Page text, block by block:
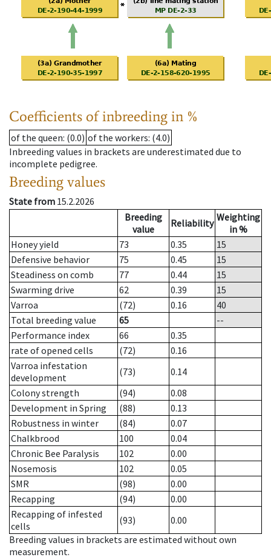
Coefficients of inbreeding in %
of the queen: (0.0) of the workers: (4.0)
Inbreeding values in brackets are underestimated due to
incomplete pedigree.
Breeding values
State from 15.2.2026
Breeding
value
Reliability Weighting
in %
Honey yield
73 0.35
15
Defensive behavior
75 0.45
15
Steadiness on comb
77 0.44
15
Swarming drive
62 0.39
15
Varroa
(72) 0.16
40
Total breeding value
65
--
Performance index
66
0.35
rate of opened cells
(72)
0.16
Varroa infestation
development
(73)
0.14
Colony strength
(94)
0.08
Development in Spring
(88)
0.13
Robustness in winter
(84)
0.07
Chalkbrood
100
0.04
Chronic Bee Paralysis
102
0.00
Nosemosis
102
0.05
SMR
(98)
0.00
Recapping
(94)
0.00
Recapping of infested
cells
(93)
0.00
Breeding values in brackets are estimated without own
measurement.